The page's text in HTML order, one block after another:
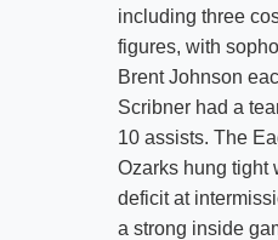
including three
figures, with
Brent Johnson
Scribner had a
10 assists. The
Ozarks hung tight
deficit at
a strong inside